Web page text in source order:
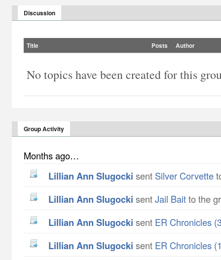
Discussion
Title Posts Author
No topics have been created for this
Group Activity
Months ago…
Lillian Ann Slugocki sent Silver Corvette
Lillian Ann Slugocki sentJail Baitto the
Lillian Ann Slugocki sent ER Chronicles
Lillian Ann Slugocki sent ER Chronicles